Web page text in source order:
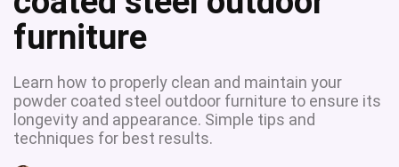
furniture
Learn how to properly clean and maintain your
powder coated steel outdoor furniture to ensure its
longevity and appearance. Simple tips and
techniques for best results.